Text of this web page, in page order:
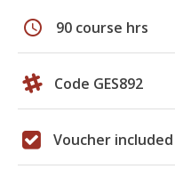
schedule 90 course hrs
Code GES892
Voucher included